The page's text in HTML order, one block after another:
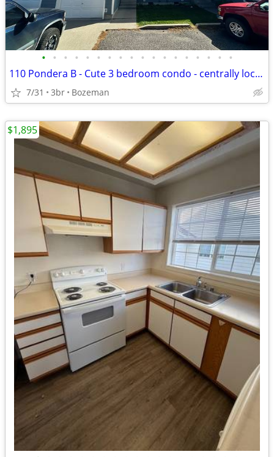
• • • • • • • • • • • • • • • • • •
110 Pondera B - Cute 3 bedroom condo - centrally located
7/31 3br Bozeman
$1,895